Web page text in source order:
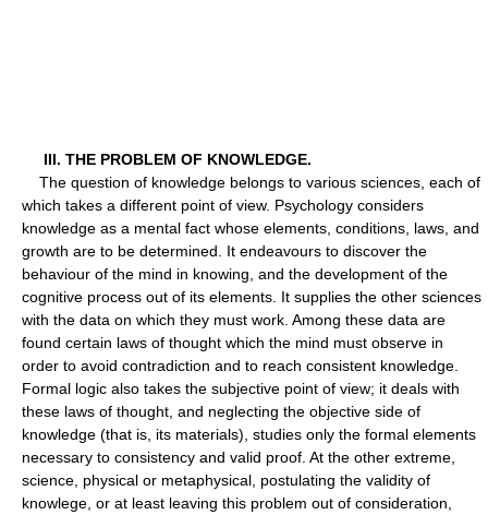
III. THE PROBLEM OF KNOWLEDGE.
The question of knowledge belongs to various sciences, each of
which takes a different point of view. Psychology considers
knowledge as a mental fact whose elements, conditions, laws, and
growth are to be determined. It endeavours to discover the
behaviour of the mind in knowing, and the development of the
cognitive process out of its elements. It supplies the other sciences
with the data on which they must work. Among these data are
found certain laws of thought which the mind must observe in
order to avoid contradiction and to reach consistent knowledge.
Formal logic also takes the subjective point of view; it deals with
these laws of thought, and neglecting the objective side of
knowledge (that is, its materials), studies only the formal elements
necessary to consistency and valid proof. At the other extreme,
science, physical or metaphysical, postulating the validity of
knowlege, or at least leaving this problem out of consideration,